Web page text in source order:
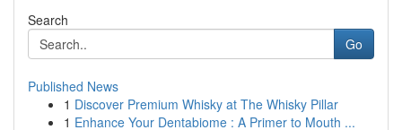
Search
Go
Published News
1 Discover Premium Whisky at The Whisky Pillar
1 Enhance Your Dentabiome : A Primer to Mouth ...